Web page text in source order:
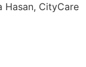
Hasan, CityCare